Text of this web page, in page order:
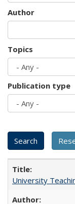
Author
Topics
Publication type
University